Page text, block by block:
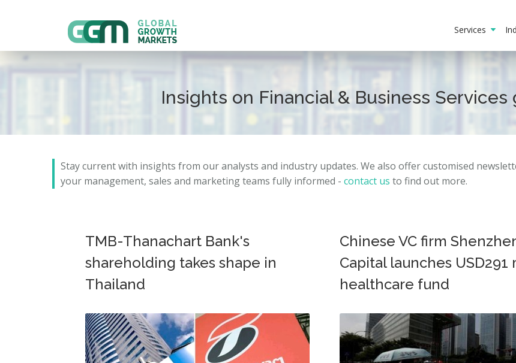
Services
Insights on Financial & Business
Stay current with insights from our analysts and industry updates. We also offer customised
your management, sales and marketing teams fully informed - contact us to find out more.
TMB-Thanachart Bank's
shareholding takes shape in
Thailand
Chinese VC firm
Capital launches USD291
healthcare fund